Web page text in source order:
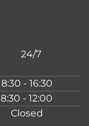
24/7
8:30 - 16:30
8:30 - 12:00
Closed